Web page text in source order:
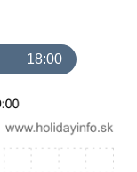
18:00